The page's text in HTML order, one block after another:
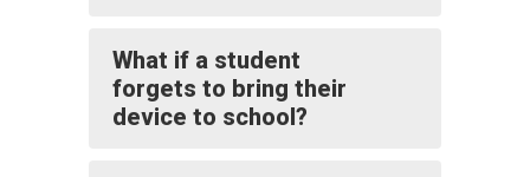
What if a student
forgets to bring their
device to school?